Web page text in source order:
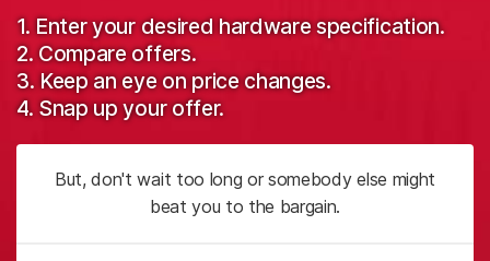
1. Enter your desired hardware specification.
2. Compare offers.
3. Keep an eye on price changes.
4. Snap up your offer.
But, don't wait too long or somebody else might
beat you to the bargain.